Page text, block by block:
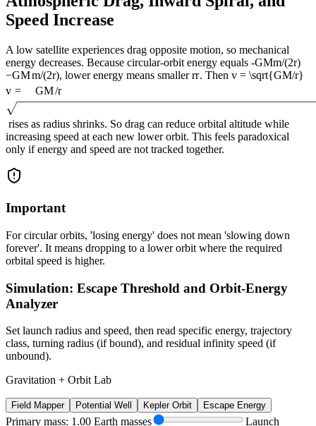
Speed Increase
A low satellite experiences drag opposite motion, so mechanical
energy decreases. Because circular-orbit energy equals -GMm/(2r)
−GMm/(2r), lower energy means smallerrr. Then v = \sqrt{GM/r}
v = GM/r
rises as radius shrinks. So drag can reduce orbital altitude while
increasing speed at each new lower orbit. This feels paradoxical
only if energy and speed are not tracked together.
Important
For circular orbits, 'losing energy' does not mean 'slowing down
forever'. It means dropping to a lower orbit where the required
orbital speed is higher.
Simulation: Escape Threshold and Orbit-Energy
Analyzer
Set launch radius and speed, then read specific energy, trajectory
class, turning radius (if bound), and residual infinity speed (if
unbound).
Gravitation + Orbit Lab
Field Mapper Potential Well Kepler Orbit Escape Energy
Primary mass: 1.00 Earth masses Launch